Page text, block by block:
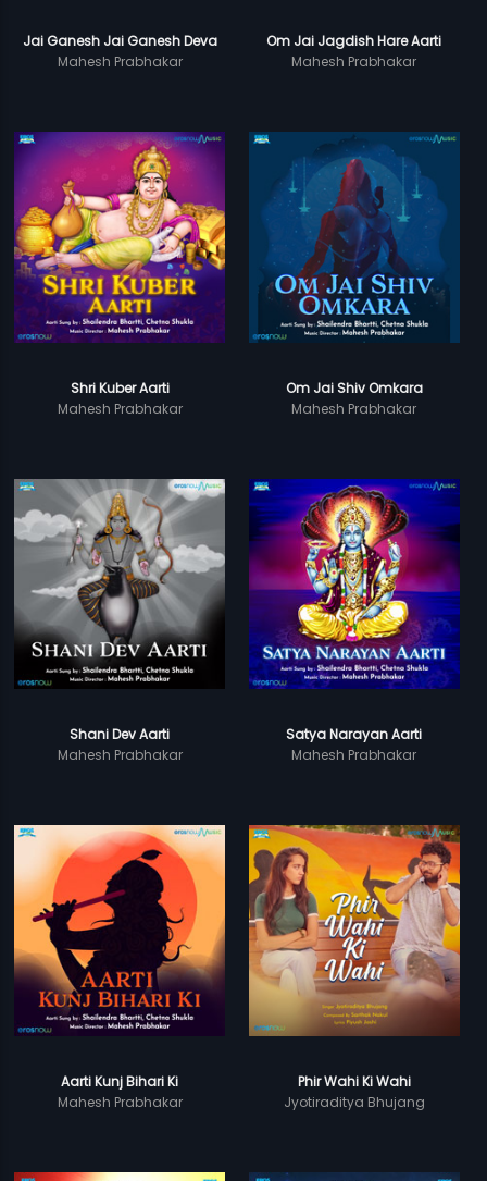
Jai Ganesh Jai Ganesh Deva
Mahesh Prabhakar
Om Jai Jagdish Hare Aarti
Mahesh Prabhakar
Shri Kuber Aarti
Mahesh Prabhakar
Om Jai Shiv Omkara
Mahesh Prabhakar
Shani Dev Aarti
Mahesh Prabhakar
Satya Narayan Aarti
Mahesh Prabhakar
Aarti Kunj Bihari Ki
Mahesh Prabhakar
Phir Wahi Ki Wahi
Jyotiraditya Bhujang